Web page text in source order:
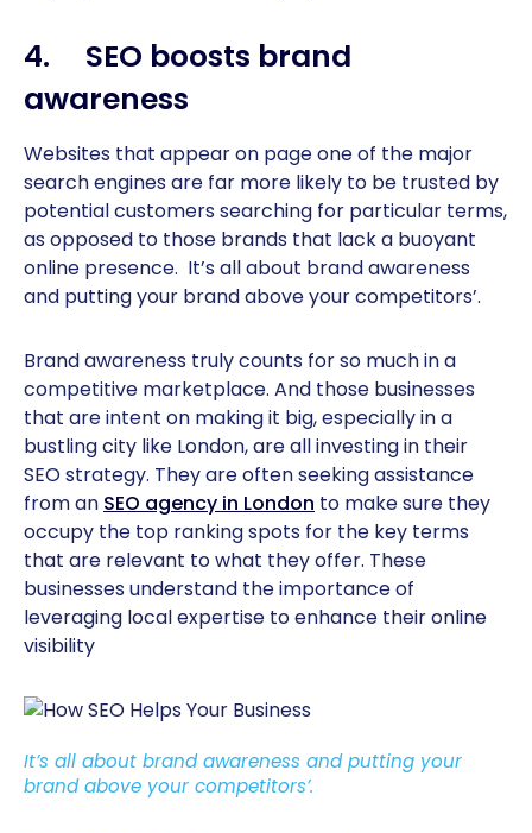
4. SEO boosts brand
awareness
Websites that appear on page one of the major
search engines are far more likely to be trusted by
potential customers searching for particular terms,
as opposed to those brands that lack a buoyant
online presence. It’s all about brand awareness
and putting your brand above your competitors’.
Brand awareness truly counts for so much in a
competitive marketplace. And those businesses
that are intent on making it big, especially in a
bustling city like London, are all investing in their
SEO strategy. They are often seeking assistance
from an SEO agency in London to make sure they
occupy the top ranking spots for the key terms
that are relevant to what they offer. These
businesses understand the importance of
leveraging local expertise to enhance their online
visibility
It’s all about brand awareness and putting your
brand above your competitors’.